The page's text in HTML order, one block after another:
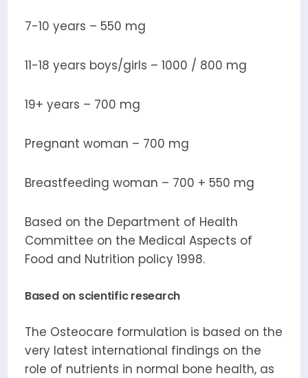
7-10 years – 550 mg
11-18 years boys/girls – 1000 / 800 mg
19+ years – 700 mg
Pregnant woman – 700 mg
Breastfeeding woman – 700 + 550 mg
Based on the Department of Health
Committee on the Medical Aspects of
Food and Nutrition policy 1998.
Based on scientific research
The Osteocare formulation is based on the
very latest international findings on the
role of nutrients in normal bone health, as